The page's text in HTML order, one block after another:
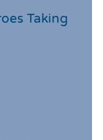
Taking